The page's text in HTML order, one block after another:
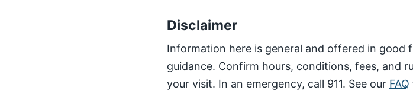
Disclaimer
Information here is general and offered in
guidance. Confirm hours, conditions, fees, and
your visit. In an emergency, call 911. See our FAQ